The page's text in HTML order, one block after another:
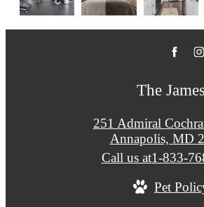
The James
251 Admiral
Annapolis, MD
Call us at1-833-
Pet